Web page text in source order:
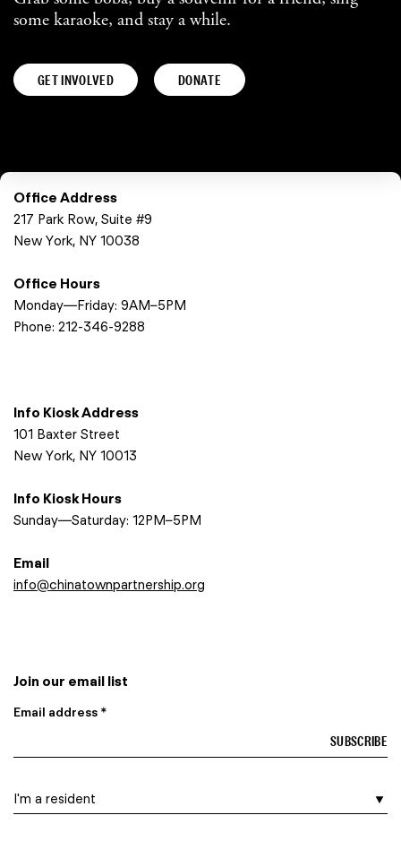
some karaoke, and stay a while.
GET INVOLVED DONATE
Office Address
217 Park Row, Suite #9
New York, NY 10038
Office Hours
Monday—Friday: 9AM–5PM
Phone: 212-346-9288
Info Kiosk Address
101 Baxter Street
New York, NY 10013
Info Kiosk Hours
Sunday—Saturday: 12PM–5PM
Email
info@chinatownpartnership.org
Join our email list
Email address *